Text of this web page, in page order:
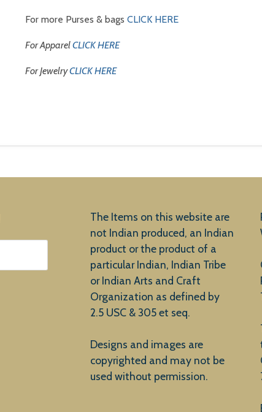
For more Purses & bagsCLICK HERE
For ApparelCLICK HERE
For JewelryCLICK HERE
The Items on this website are
not Indian produced, an Indian
product or the product of a
particular Indian, Indian Tribe
or Indian Arts and Craft
Organization as defined by
2.5 USC & 305 et seq.
Designs and images are
copyrighted and may not be
used without permission.